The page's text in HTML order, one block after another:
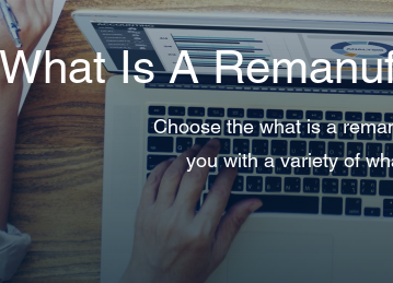
What Is A
Choose the what is a
you with a variety of